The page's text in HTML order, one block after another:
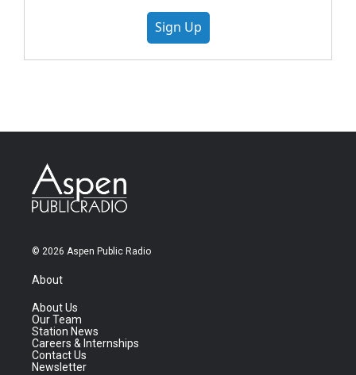
Sign Up
© 2026 Aspen Public Radio
About
About Us
Our Team
Station News
Careers & Internships
Contact Us
Newsletter